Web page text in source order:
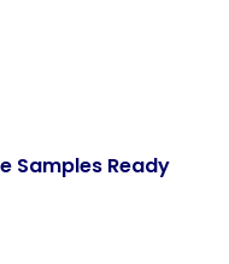
Samples Ready